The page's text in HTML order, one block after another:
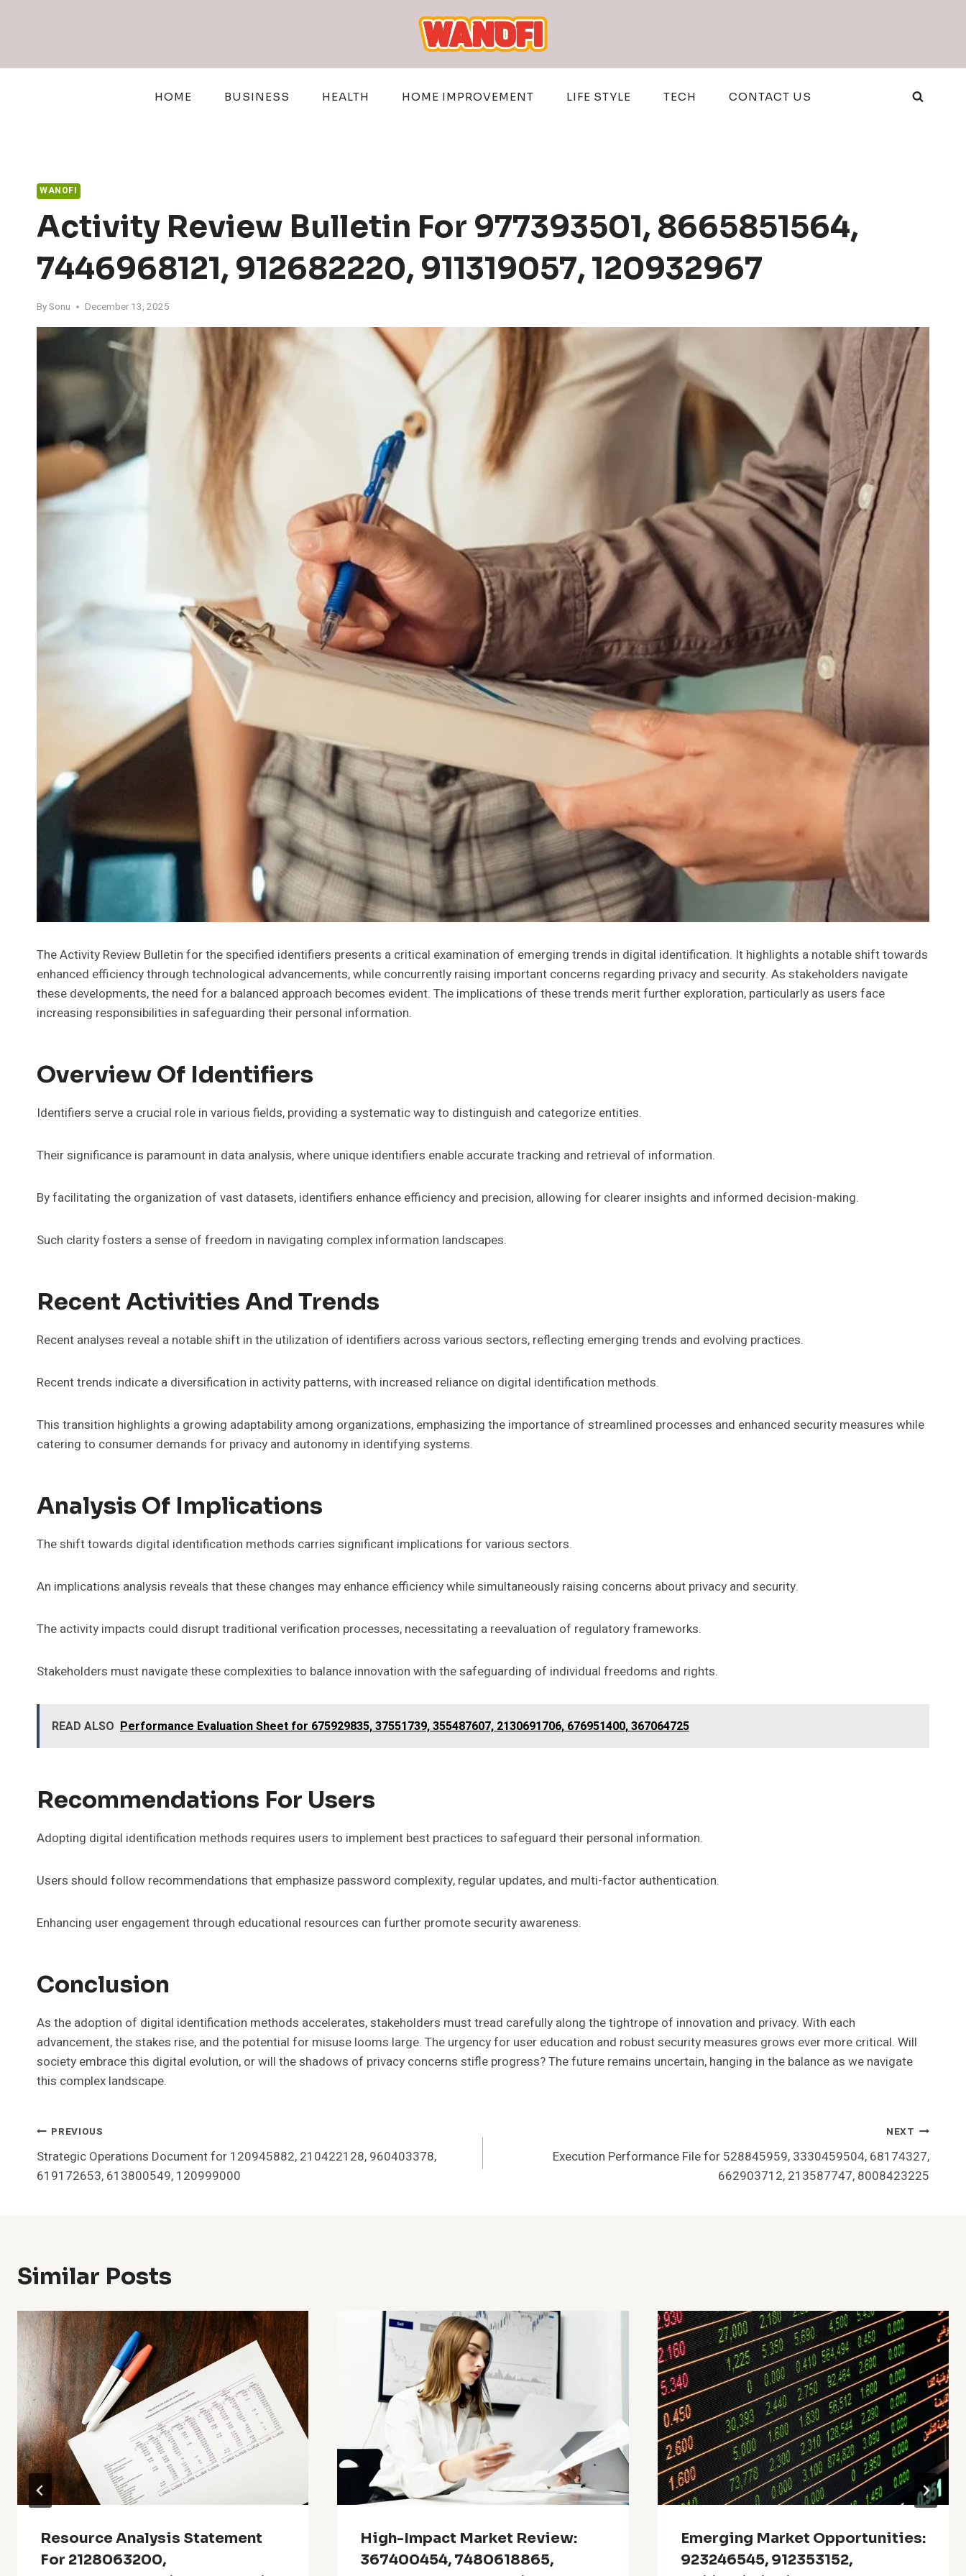
HOME BUSINESS HEALTH HOME IMPROVEMENT LIFE STYLE TECH CONTACT US
WANOFI
Activity Review Bulletin For 977393501, 8665851564,
7446968121, 912682220, 911319057, 120932967
BySonu December 13, 2025
The Activity Review Bulletin for the specified identifiers presents a critical examination of emerging trends in digital identification. It highlights a notable shift towards
enhanced efficiency through technological advancements, while concurrently raising important concerns regarding privacy and security. As stakeholders navigate
these developments, the need for a balanced approach becomes evident. The implications of these trends merit further exploration, particularly as users face
increasing responsibilities in safeguarding their personal information.
Overview Of Identifiers
Identifiers serve a crucial role in various fields, providing a systematic way to distinguish and categorize entities.
Their significance is paramount in data analysis, where unique identifiers enable accurate tracking and retrieval of information.
By facilitating the organization of vast datasets, identifiers enhance efficiency and precision, allowing for clearer insights and informed decision-making.
Such clarity fosters a sense of freedom in navigating complex information landscapes.
Recent Activities And Trends
Recent analyses reveal a notable shift in the utilization of identifiers across various sectors, reflecting emerging trends and evolving practices.
Recent trends indicate a diversification in activity patterns, with increased reliance on digital identification methods.
This transition highlights a growing adaptability among organizations, emphasizing the importance of streamlined processes and enhanced security measures while
catering to consumer demands for privacy and autonomy in identifying systems.
Analysis Of Implications
The shift towards digital identification methods carries significant implications for various sectors.
An implications analysis reveals that these changes may enhance efficiency while simultaneously raising concerns about privacy and security.
The activity impacts could disrupt traditional verification processes, necessitating a reevaluation of regulatory frameworks.
Stakeholders must navigate these complexities to balance innovation with the safeguarding of individual freedoms and rights.
READ ALSO Performance Evaluation Sheet for 675929835, 37551739, 355487607, 2130691706, 676951400, 367064725
Recommendations For Users
Adopting digital identification methods requires users to implement best practices to safeguard their personal information.
Users should follow recommendations that emphasize password complexity, regular updates, and multi-factor authentication.
Enhancing user engagement through educational resources can further promote security awareness.
Conclusion
As the adoption of digital identification methods accelerates, stakeholders must tread carefully along the tightrope of innovation and privacy. With each
advancement, the stakes rise, and the potential for misuse looms large. The urgency for user education and robust security measures grows ever more critical. Will
society embrace this digital evolution, or will the shadows of privacy concerns stifle progress? The future remains uncertain, hanging in the balance as we navigate
this complex landscape.
Post
Navigation
PREVIOUS
Strategic Operations Document for 120945882, 210422128, 960403378,
619172653, 613800549, 120999000
NEXT
Execution Performance File for 528845959, 3330459504, 68174327,
662903712, 213587747, 8008423225
Similar Posts
Resource Analysis Statement
For 2128063200,
High-Impact Market Review:
367400454, 7480618865,
Emerging Market Opportunities:
923246545, 912353152,